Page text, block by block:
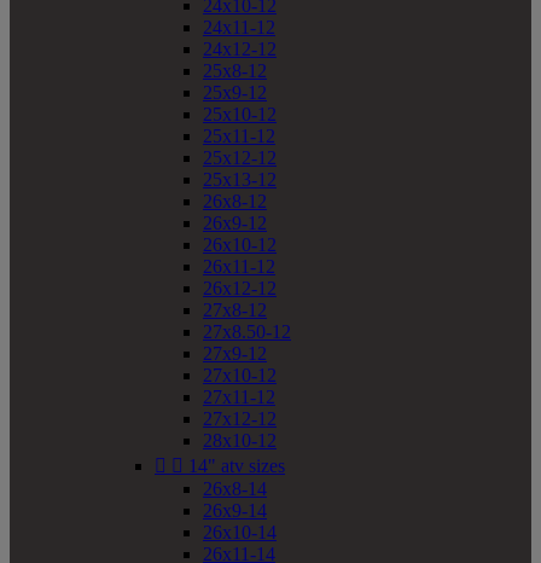
24x10-12
24x11-12
24x12-12
25x8-12
25x9-12
25x10-12
25x11-12
25x12-12
25x13-12
26x8-12
26x9-12
26x10-12
26x11-12
26x12-12
27x8-12
27x8.50-12
27x9-12
27x10-12
27x11-12
27x12-12
28x10-12
  14" atv sizes
26x8-14
26x9-14
26x10-14
26x11-14